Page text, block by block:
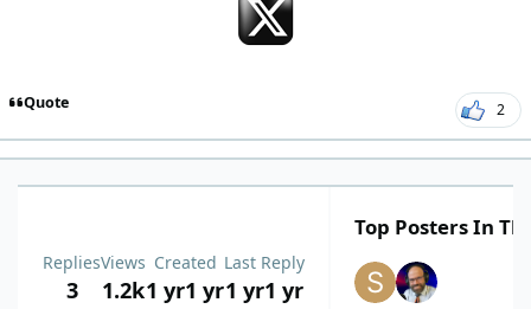
Quote 2
Replies
3
Views
1.2k
Created
1 yr1 yr
Last Reply
1 yr1 yr
Top Posters In